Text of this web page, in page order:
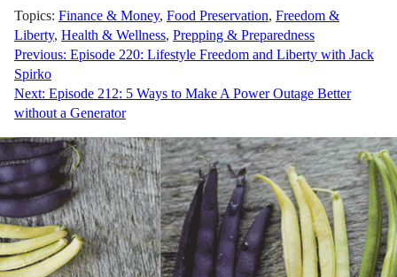
Topics: Finance & Money, Food Preservation, Freedom &
Liberty, Health & Wellness, Prepping & Preparedness
Post
navigation
Previous: Episode 220: Lifestyle Freedom and Liberty with Jack
Spirko
Next: Episode 212: 5 Ways to Make A Power Outage Better
without a Generator